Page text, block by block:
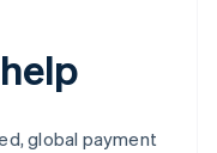
global payment